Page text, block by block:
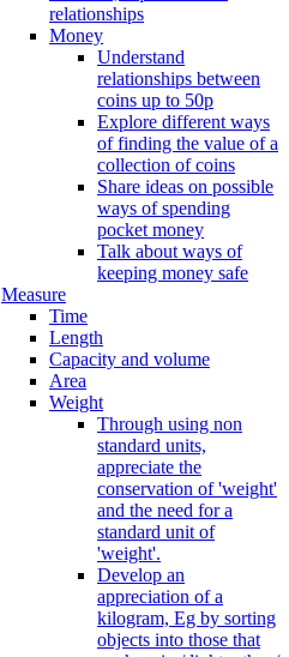
relationships
Money
Understand
relationships between
coins up to 50p
Explore different ways
of finding the value of a
collection of coins
Share ideas on possible
ways of spending
pocket money
Talk about ways of
keeping money safe
Measure
Time
Length
Capacity and volume
Area
Weight
Through using non
standard units,
appreciate the
conservation of 'weight'
and the need for a
standard unit of
'weight'.
Develop an
appreciation of a
kilogram, Eg by sorting
objects into those that